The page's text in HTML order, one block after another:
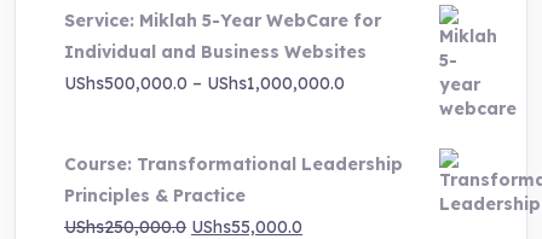
Service: Miklah 5-Year WebCare for
Individual and Business Websites
UShs500,000.0 – UShs1,000,000.0
UShs500,000.0
through
UShs1,000,000.0
Course: Transformational Leadership
Principles & Practice
UShs250,000.0 Original
UShs55,000.0